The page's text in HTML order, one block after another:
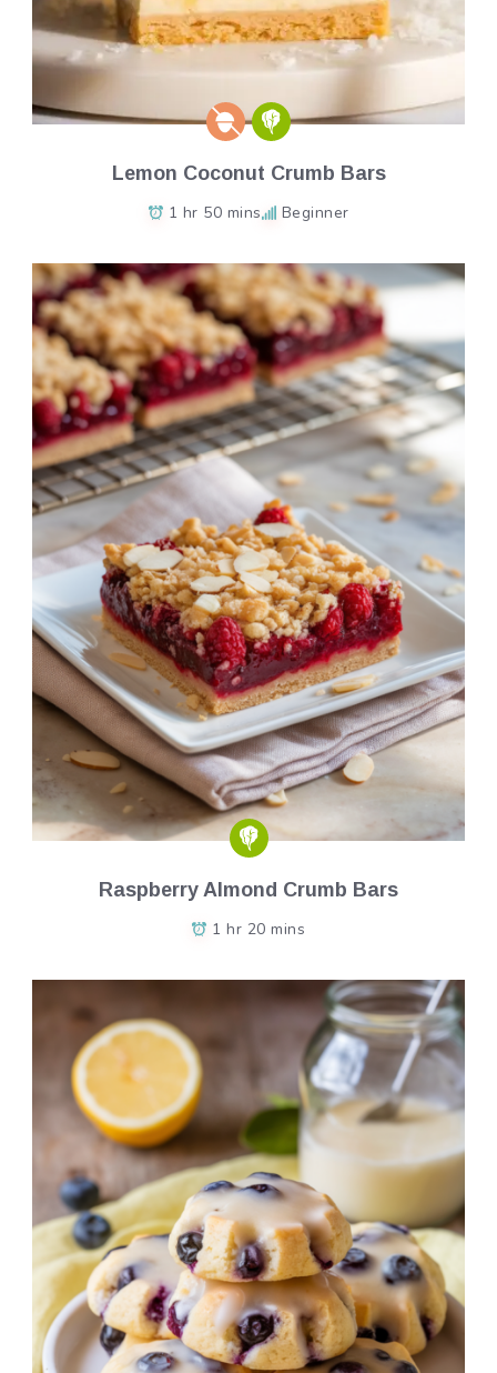
Lemon Coconut Crumb Bars
1 hr 50 mins Beginner
Raspberry Almond Crumb Bars
1 hr 20 mins